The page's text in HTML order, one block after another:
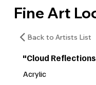
Fine Art
Back to Artists List
"Cloud
Acrylic